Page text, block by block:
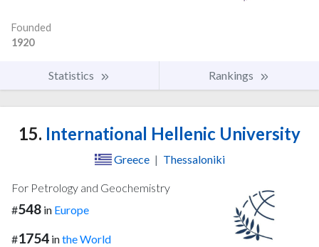
Founded
1920
Statistics Rankings
15. International Hellenic University
Greece | Thessaloniki
For Petrology and Geochemistry
#548 in Europe
#1754 inthe World